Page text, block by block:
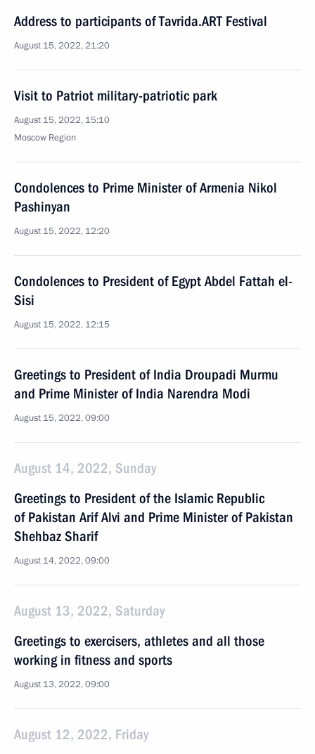
Address to participants of Tavrida.ART Festival
August 15, 2022, 21:20
Visit to Patriot military-patriotic park
August 15, 2022, 15:10
Moscow Region
Condolences to Prime Minister of Armenia Nikol
Pashinyan
August 15, 2022, 12:20
Condolences to President of Egypt Abdel Fattah el-
Sisi
August 15, 2022, 12:15
Greetings to President of India Droupadi Murmu
and Prime Minister of India Narendra Modi
August 15, 2022, 09:00
August 14, 2022, Sunday
Greetings to President of the Islamic Republic
of Pakistan Arif Alvi and Prime Minister of Pakistan
Shehbaz Sharif
August 14, 2022, 09:00
August 13, 2022, Saturday
Greetings to exercisers, athletes and all those
working in fitness and sports
August 13, 2022, 09:00
August 12, 2022, Friday